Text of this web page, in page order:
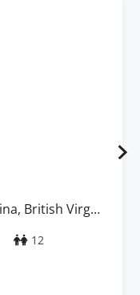
British Virgin
12